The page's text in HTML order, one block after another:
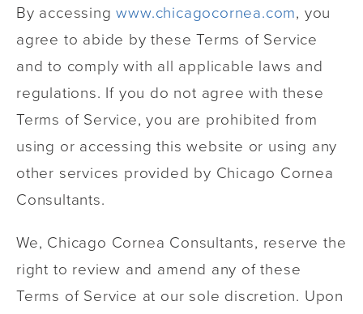
By accessingwww.chicagocornea.com, you
agree to abide by these Terms of Service
and to comply with all applicable laws and
regulations. If you do not agree with these
Terms of Service, you are prohibited from
using or accessing this website or using any
other services provided by Chicago Cornea
Consultants.
We, Chicago Cornea Consultants, reserve the
right to review and amend any of these
Terms of Service at our sole discretion. Upon